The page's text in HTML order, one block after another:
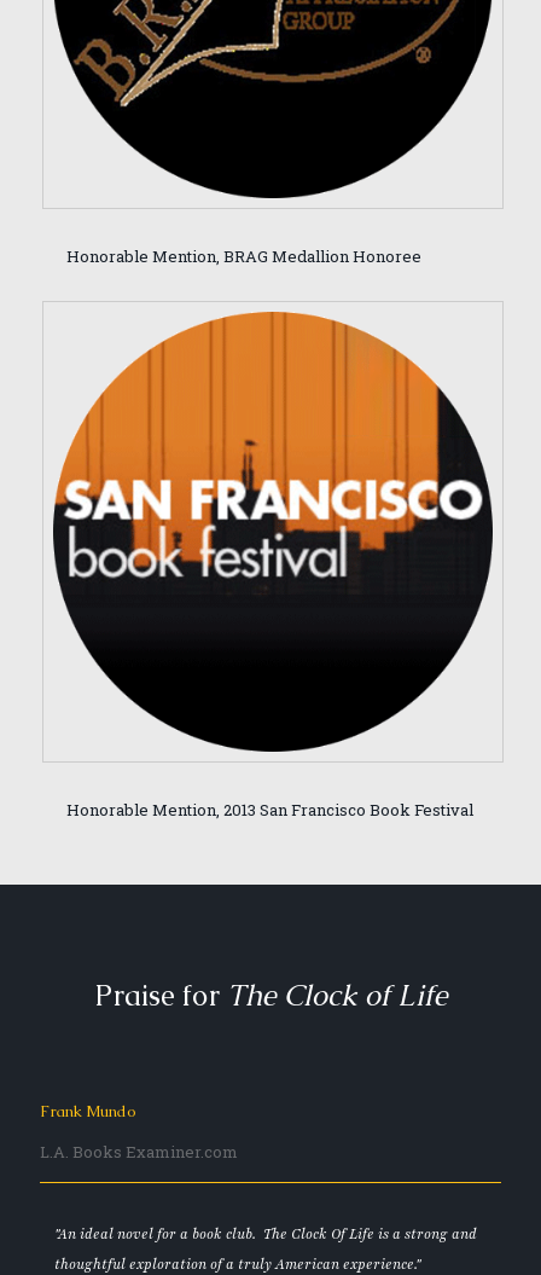
Honorable Mention, BRAG Medallion Honoree
Honorable Mention, 2013 San Francisco Book Festival
Praise for The Clock of Life
Frank Mundo
L.A. Books Examiner.com
"An ideal novel for a book club. The Clock Of Life is a strong and
thoughtful exploration of a truly American experience."